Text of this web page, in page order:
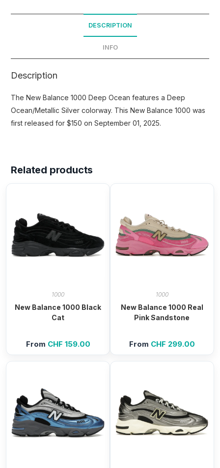
DESCRIPTION
INFO
Description
The New Balance 1000 Deep Ocean features a Deep
Ocean/Metallic Silver colorway. This New Balance 1000 was
first released for $150 on September 01, 2025.
Related products
1000
New Balance 1000 Black
Cat
From CHF 159.00
1000
New Balance 1000 Real
Pink Sandstone
From CHF 299.00